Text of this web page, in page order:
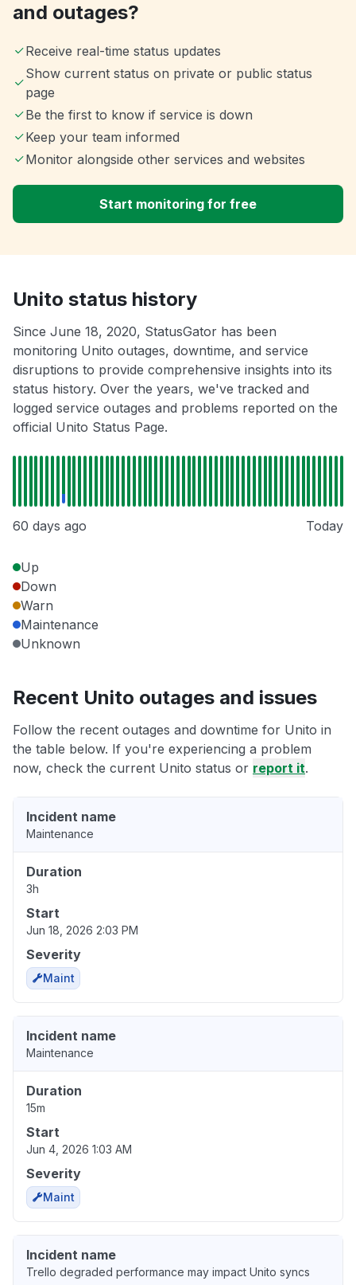
and outages?
Receive real-time status updates
Show current status on private or public status
page
Be the first to know if service is down
Keep your team informed
Monitor alongside other services and websites
Start monitoring for free
Unito status history
Since June 18, 2020, StatusGator has been
monitoring Unito outages, downtime, and service
disruptions to provide comprehensive insights into its
status history. Over the years, we've tracked and
logged service outages and problems reported on the
official Unito Status Page.
60 days ago Today
Up
Down
Warn
Maintenance
Unknown
Recent Unito outages and issues
Follow the recent outages and downtime for Unito in
the table below. If you're experiencing a problem
now, check the current Unito status or report it.
Incident name
Maintenance
Duration
3h
Start
Jun 18, 2026 2:03 PM
Severity
Maint
Incident name
Maintenance
Duration
15m
Start
Jun 4, 2026 1:03 AM
Severity
Maint
Incident name
Trello degraded performance may impact Unito syncs